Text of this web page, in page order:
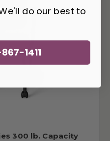
300 lb. Capacity
do our best to
1411